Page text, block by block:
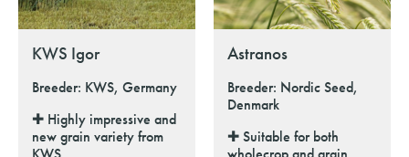
KWS Igor
Breeder: KWS, Germany
✚ Highly impressive and
new grain variety from
Astranos
Breeder: Nordic Seed,
Denmark
✚ Suitable for both